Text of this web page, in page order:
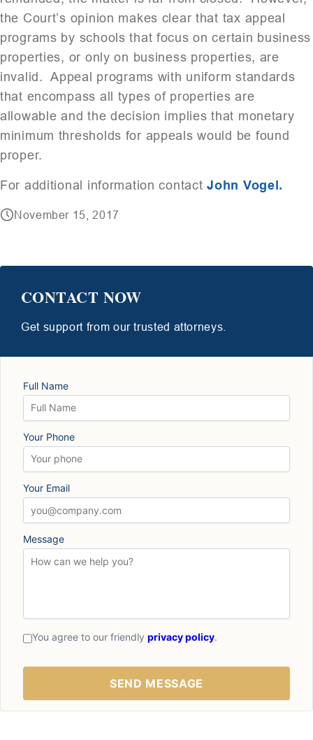
the Court’s opinion makes clear that tax appeal
programs by schools that focus on certain business
properties, or only on business properties, are
invalid. Appeal programs with uniform standards
that encompass all types of properties are
allowable and the decision implies that monetary
minimum thresholds for appeals would be found
proper.
For additional information contactJohn Vogel.
November 15, 2017
CONTACT NOW
Get support from our trusted attorneys.
Full Name
Your Phone
Your Email
Message
You agree to our friendly privacy policy.